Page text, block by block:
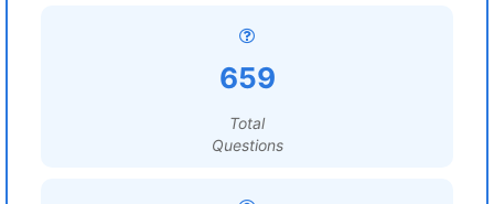
659
Total
Questions